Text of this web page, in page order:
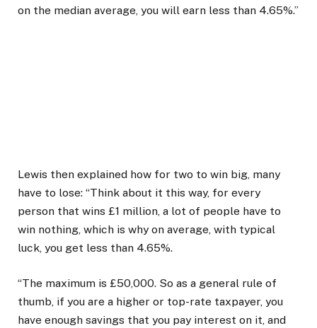
on the median average, you will earn less than 4.65%.”
Lewis then explained how for two to win big, many
have to lose: “Think about it this way, for every
person that wins £1 million, a lot of people have to
win nothing, which is why on average, with typical
luck, you get less than 4.65%.
“The maximum is £50,000. So as a general rule of
thumb, if you are a higher or top-rate taxpayer, you
have enough savings that you pay interest on it, and